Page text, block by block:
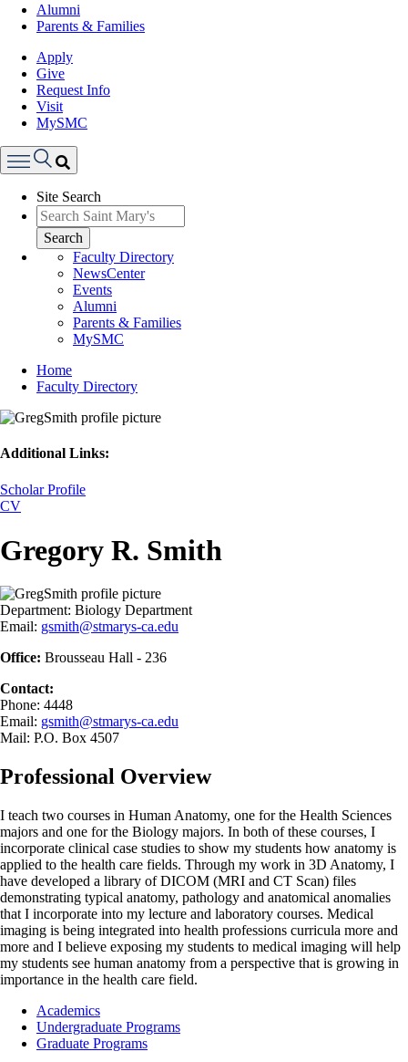
Alumni
Parents & Families
Apply
Give
Request Info
Visit
MySMC
Menu
Site Search
Search
Faculty Directory
NewsCenter
Events
Alumni
Parents & Families
MySMC
Breadcrumb
Home
Faculty Directory
Additional Links:
Scholar Profile
CV
Gregory R. Smith
Department: Biology Department
Email: gsmith@stmarys-ca.edu
Office: Brousseau Hall - 236
Contact:
Phone: 4448
Email: gsmith@stmarys-ca.edu
Mail: P.O. Box 4507
Professional Overview
I teach two courses in Human Anatomy, one for the Health Sciences
majors and one for the Biology majors. In both of these courses, I
incorporate clinical case studies to show my students how anatomy is
applied to the health care fields. Through my work in 3D Anatomy, I
have developed a library of DICOM (MRI and CT Scan) files
demonstrating typical anatomy, pathology and anatomical anomalies
that I incorporate into my lecture and laboratory courses. Medical
imaging is being integrated into health professions curricula more and
more and I believe exposing my students to medical imaging will help
my students see human anatomy from a perspective that is growing in
importance in the health care field.
Footer
Academics
Academics
Undergraduate Programs
Graduate Programs